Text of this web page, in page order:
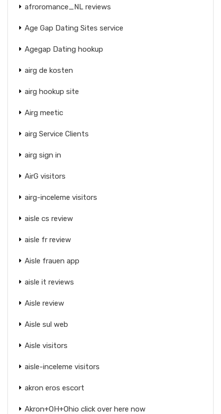
afroromance_NL reviews
Age Gap Dating Sites service
Agegap Dating hookup
airg de kosten
airg hookup site
Airg meetic
airg Service Clients
airg sign in
AirG visitors
airg-inceleme visitors
aisle cs review
aisle fr review
Aisle frauen app
aisle it reviews
Aisle review
Aisle sul web
Aisle visitors
aisle-inceleme visitors
akron eros escort
Akron+OH+Ohio click over here now